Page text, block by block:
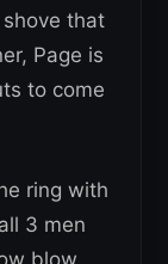
that
Page is
to come
ring with
3 men